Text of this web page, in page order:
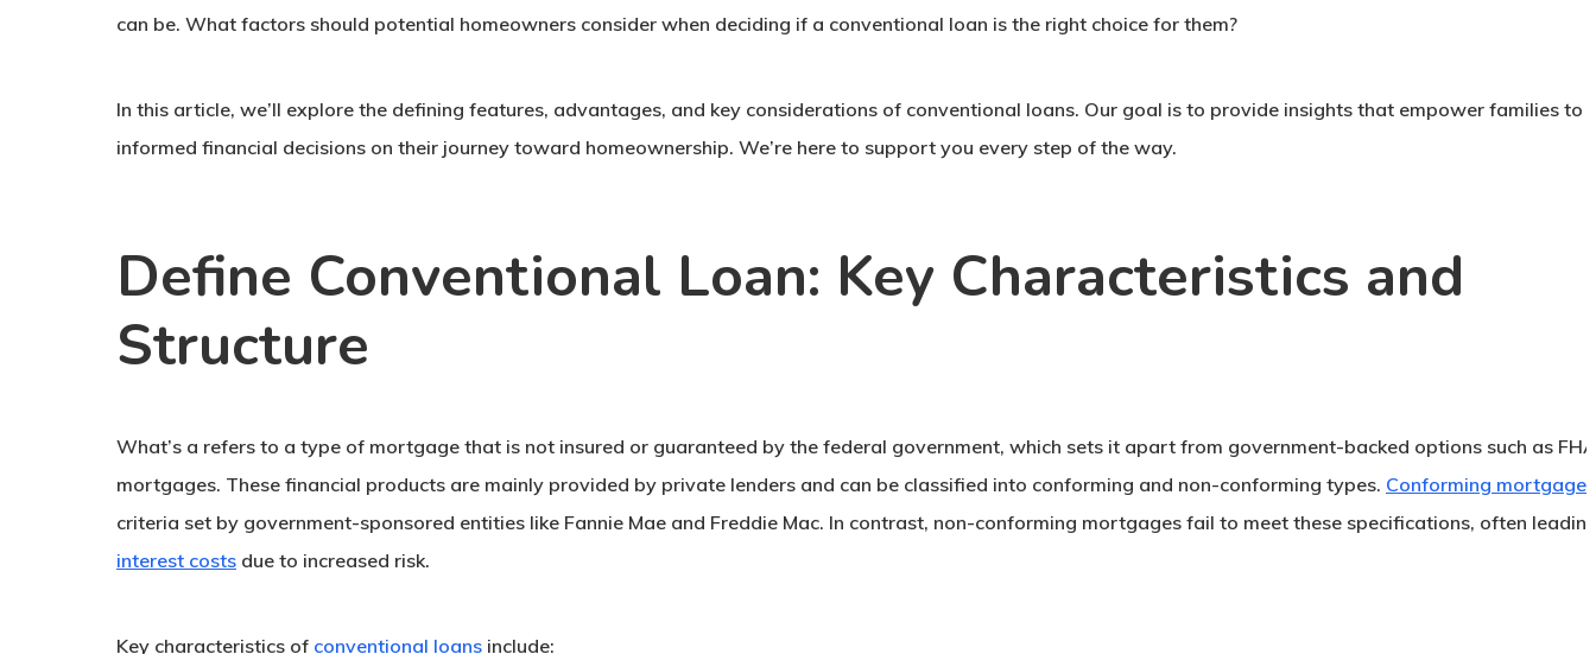
can be. What factors should potential homeowners consider when deciding if a conventional loan is the right choice for them?
In this article, we’ll explore the defining features, advantages, and key considerations of conventional loans. Our goal is to provide insights that empower families to
informed financial decisions on their journey toward homeownership. We’re here to support you every step of the way.
Define Conventional Loan: Key Characteristics and
Structure
What’s a refers to a type of mortgage that is not insured or guaranteed by the federal government, which sets it apart from government-backed options such as
mortgages. These financial products are mainly provided by private lenders and can be classified into conforming and non-conforming types. Conforming mortgages
criteria set by government-sponsored entities like Fannie Mae and Freddie Mac. In contrast, non-conforming mortgages fail to meet these specifications, often
interest costs due to increased risk.
Key characteristics of conventional loans include: